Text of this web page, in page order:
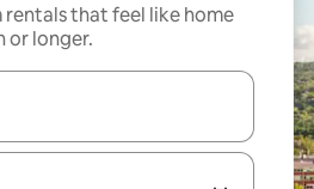
that feel like home
or longer.
navigate with the up and down